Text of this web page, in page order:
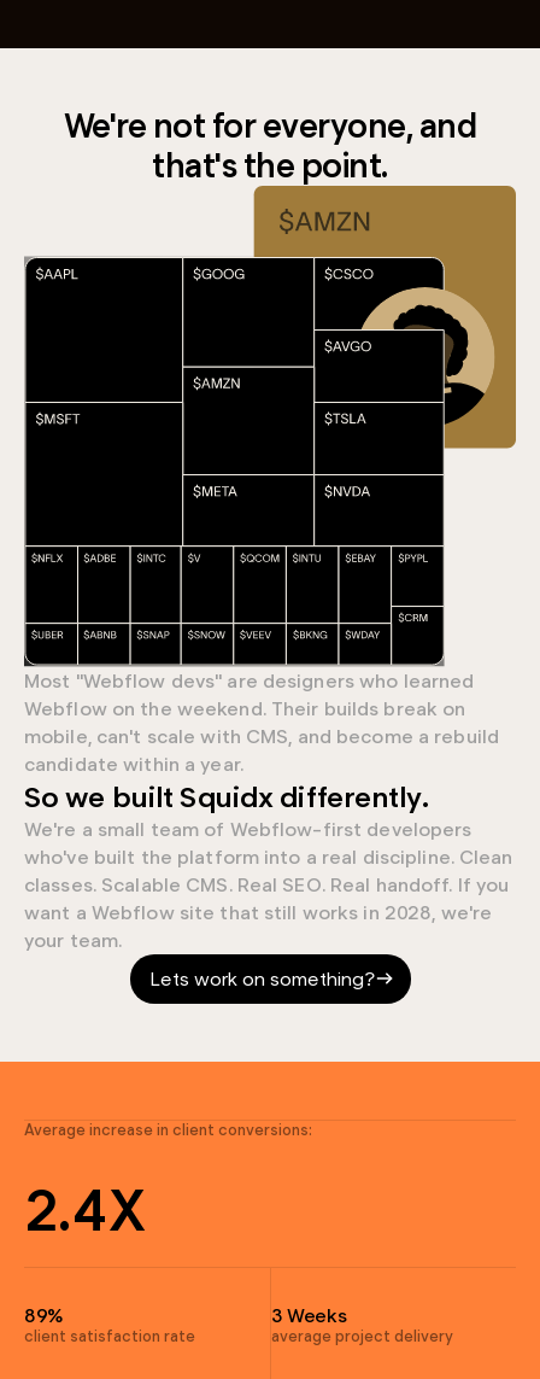
We're not for everyone, and
that's the point.
Most "Webflow devs" are designers who learned
Webflow on the weekend. Their builds break on
mobile, can't scale with CMS, and become a rebuild
candidate within a year.
So we built Squidx differently.
We're a small team of Webflow-first developers
who've built the platform into a real discipline. Clean
classes. Scalable CMS. Real SEO. Real handoff. If you
want a Webflow site that still works in 2028, we're
your team.
Lets work on something?
Average increase in client conversions:
2
9
4
.
0
9
9
3
4X
89%
client satisfaction rate
3 Weeks
average project delivery
0
9
9
7
4
4